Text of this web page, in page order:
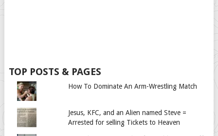
TOP POSTS & PAGES
How To Dominate An Arm-Wrestling Match
Jesus, KFC, and an Alien named Steve =
Arrested for selling Tickets to Heaven